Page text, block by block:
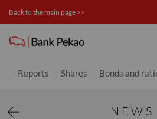
Back to the main page >>
Reports Shares Bonds and
News - Investor
NEWS